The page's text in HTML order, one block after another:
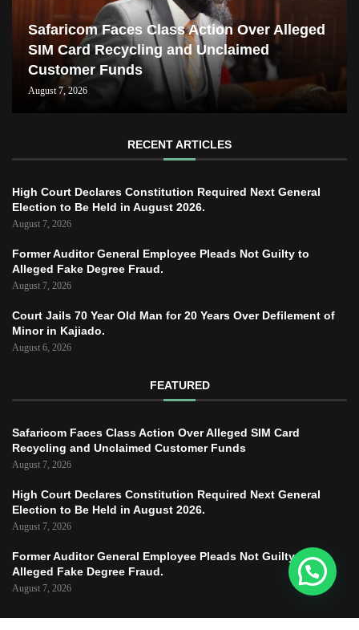
Safaricom Faces Class Action Over Alleged
SIM Card Recycling and Unclaimed
Customer Funds
August 7, 2026
RECENT ARTICLES
High Court Declares Constitution Required Next General
Election to Be Held in August 2026.
August 7, 2026
Former Auditor General Employee Pleads Not Guilty to
Alleged Fake Degree Fraud.
August 7, 2026
Court Jails 70 Year Old Man for 20 Years Over Defilement of
Minor in Kajiado.
August 6, 2026
FEATURED
Safaricom Faces Class Action Over Alleged SIM Card
Recycling and Unclaimed Customer Funds
August 7, 2026
High Court Declares Constitution Required Next General
Election to Be Held in August 2026.
August 7, 2026
Former Auditor General Employee Pleads Not Guilty to
Alleged Fake Degree Fraud.
August 7, 2026